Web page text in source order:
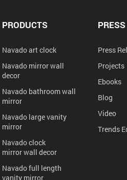
PRODUCTS
Navado art clock
Navado mirror wall
decor
Navado bathroom wall
mirror
Navado large vanity
mirror
Navado clock
mirror wall decor
Navado full length
vanity mirror
PRESS
Press
Projects
Ebooks
Blog
Video
Trends